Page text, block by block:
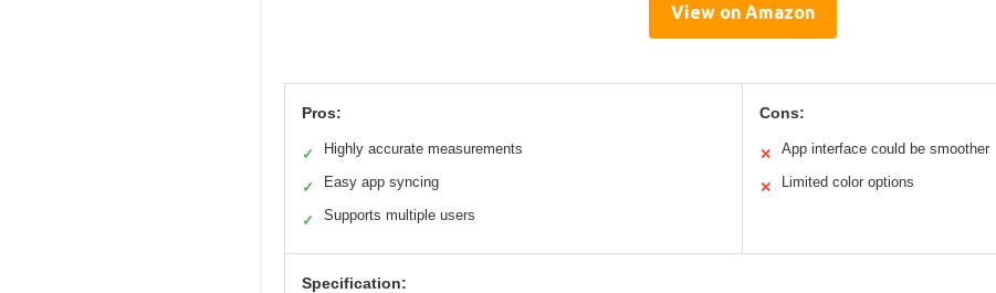
View on Amazon
Pros:
✓ Highly accurate measurements
✓ Easy app syncing
✓ Supports multiple users
Cons:
✕ App interface could be smoother
✕ Limited color options
Specification: